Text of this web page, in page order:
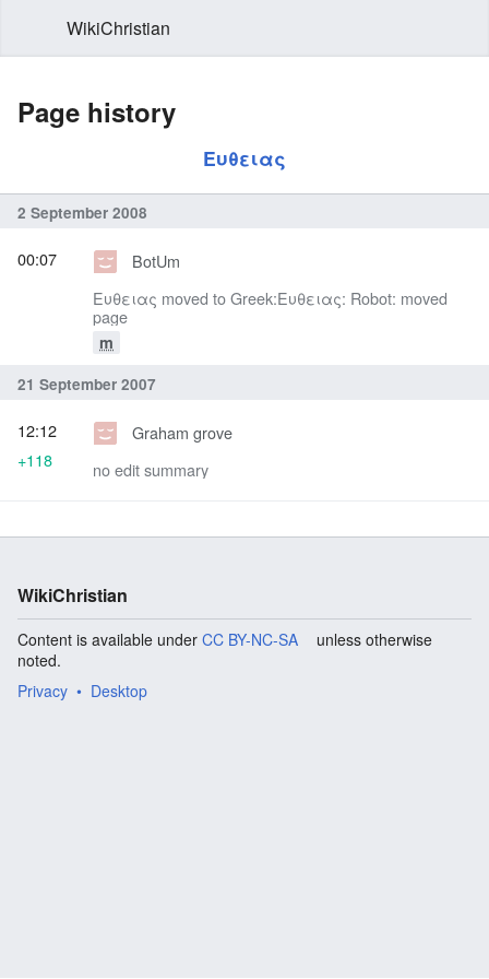
WikiChristian
Page history
Ευθειας
2 September 2008
BotUm
Ευθειας moved to Greek:Ευθειας: Robot: moved
page
m
00:07
21 September 2007
Graham grove
no edit summary
12:12
+118
WikiChristian
Content is available under CC BY-NC-SA
unless otherwise
noted.
Privacy
Desktop